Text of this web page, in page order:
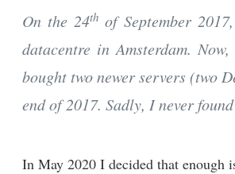
On the 24th of September
datacentre in Amsterdam.
bought two newer servers (two
end of 2017. Sadly, I never
In May 2020 I decided that enough